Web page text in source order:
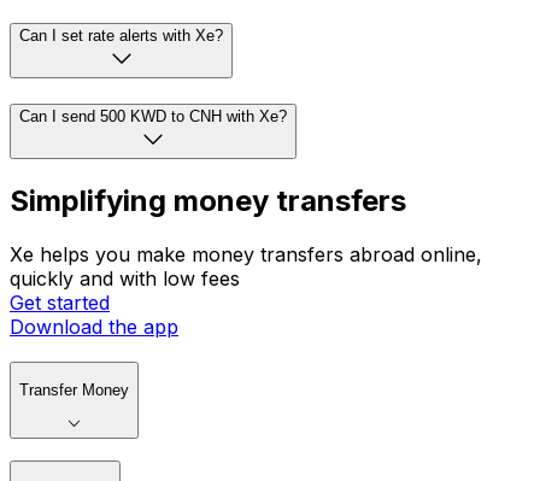
Can I set rate alerts with Xe?
Can I send 500 KWD to CNH with Xe?
Simplifying money transfers
Xe helps you make money transfers abroad online,
quickly and with low fees
Get started
Download the app
Transfer Money